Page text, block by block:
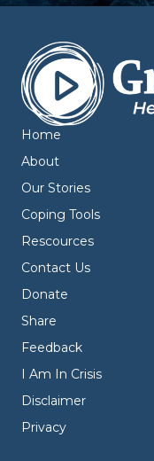
Home
About
Our Stories
Coping Tools
Rescources
Contact Us
Donate
Share
Feedback
I Am In Crisis
Disclaimer
Privacy